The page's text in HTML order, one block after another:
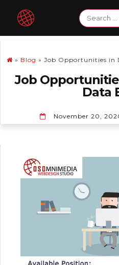
content
» Blog » Job Opportunities in
Job
Data
November 20,